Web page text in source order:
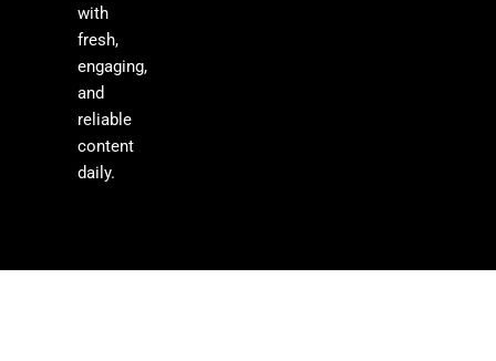
with
fresh,
engaging,
and
reliable
content
daily.